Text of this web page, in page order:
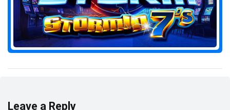
Leave a Reply